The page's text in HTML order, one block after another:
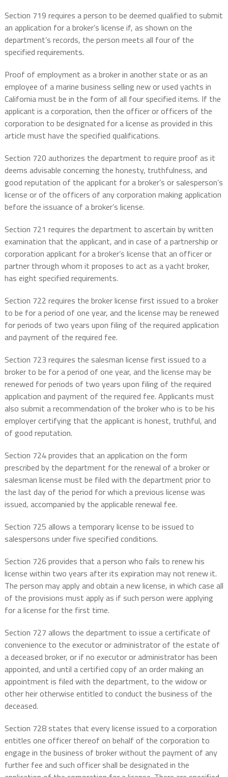
Section 719 requires a person to be deemed qualified to submit
an application for a broker’s license if, as shown on the
department’s records, the person meets all four of the
specified requirements.
Proof of employment as a broker in another state or as an
employee of a marine business selling new or used yachts in
California must be in the form of all four specified items. If the
applicant is a corporation, then the officer or officers of the
corporation to be designated for a license as provided in this
article must have the specified qualifications.
Section 720 authorizes the department to require proof as it
deems advisable concerning the honesty, truthfulness, and
good reputation of the applicant for a broker’s or salesperson’s
license or of the officers of any corporation making application
before the issuance of a broker’s license.
Section 721 requires the department to ascertain by written
examination that the applicant, and in case of a partnership or
corporation applicant for a broker’s license that an officer or
partner through whom it proposes to act as a yacht broker,
has eight specified requirements.
Section 722 requires the broker license first issued to a broker
to be for a period of one year, and the license may be renewed
for periods of two years upon filing of the required application
and payment of the required fee.
Section 723 requires the salesman license first issued to a
broker to be for a period of one year, and the license may be
renewed for periods of two years upon filing of the required
application and payment of the required fee. Applicants must
also submit a recommendation of the broker who is to be his
employer certifying that the applicant is honest, truthful, and
of good reputation.
Section 724 provides that an application on the form
prescribed by the department for the renewal of a broker or
salesman license must be filed with the department prior to
the last day of the period for which a previous license was
issued, accompanied by the applicable renewal fee.
Section 725 allows a temporary license to be issued to
salespersons under five specified conditions.
Section 726 provides that a person who fails to renew his
license within two years after its expiration may not renew it.
The person may apply and obtain a new license, in which case all
of the provisions must apply as if such person were applying
for a license for the first time.
Section 727 allows the department to issue a certificate of
convenience to the executor or administrator of the estate of
a deceased broker, or if no executor or administrator has been
appointed, and until a certified copy of an order making an
appointment is filed with the department, to the widow or
other heir otherwise entitled to conduct the business of the
deceased.
Section 728 states that every license issued to a corporation
entitles one officer thereof on behalf of the corporation to
engage in the business of broker without the payment of any
further fee and such officer shall be designated in the